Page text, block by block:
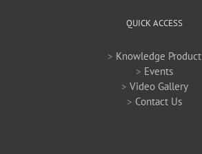
QUICK ACCESS
> Knowledge Product
> Events
> Video Gallery
> Contact Us